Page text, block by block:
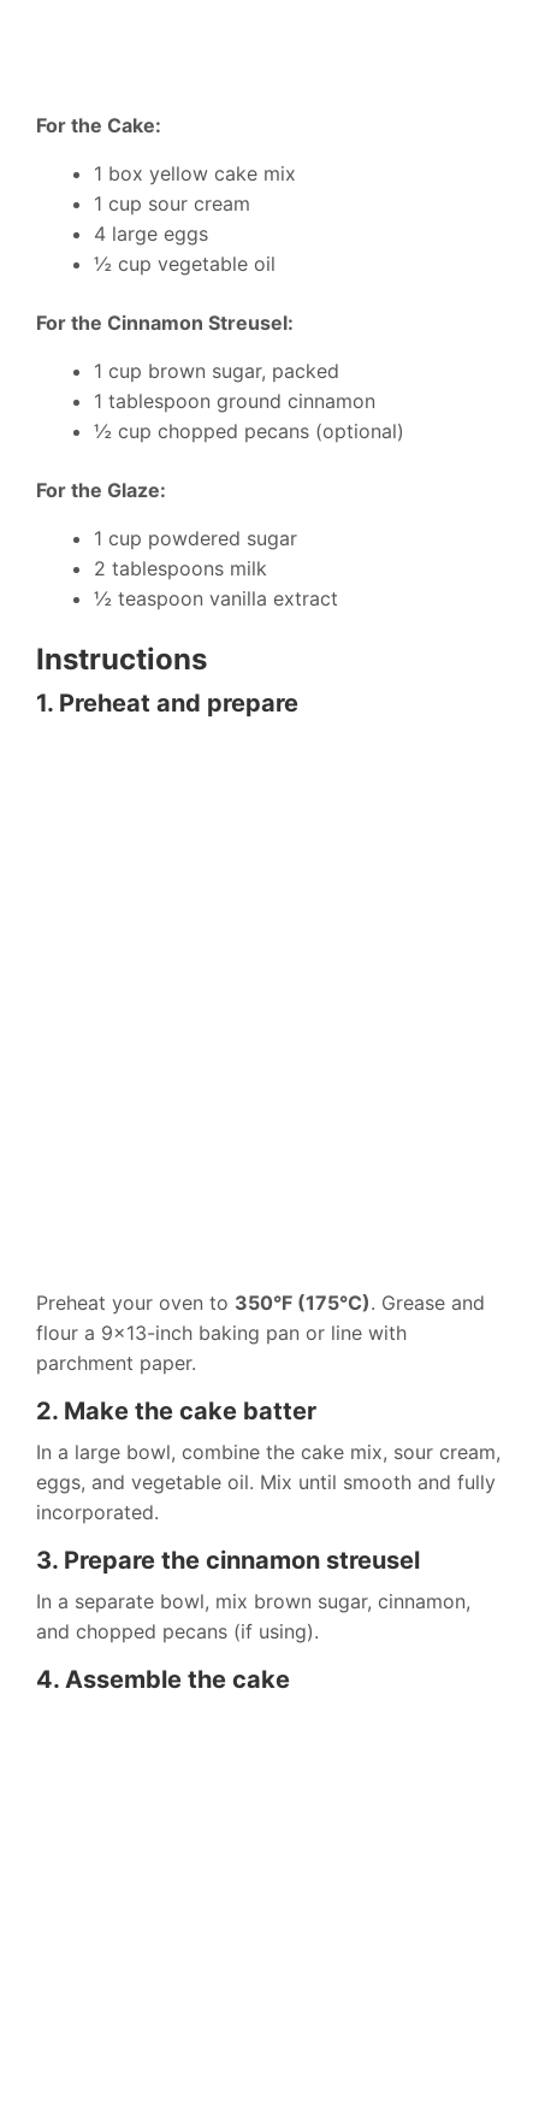
For the Cake:
1 box yellow cake mix
1 cup sour cream
4 large eggs
½ cup vegetable oil
For the Cinnamon Streusel:
1 cup brown sugar, packed
1 tablespoon ground cinnamon
½ cup chopped pecans (optional)
For the Glaze:
1 cup powdered sugar
2 tablespoons milk
½ teaspoon vanilla extract
Instructions
1. Preheat and prepare
Preheat your oven to 350°F (175°C). Grease and
flour a 9×13-inch baking pan or line with
parchment paper.
2. Make the cake batter
In a large bowl, combine the cake mix, sour cream,
eggs, and vegetable oil. Mix until smooth and fully
incorporated.
3. Prepare the cinnamon streusel
In a separate bowl, mix brown sugar, cinnamon,
and chopped pecans (if using).
4. Assemble the cake